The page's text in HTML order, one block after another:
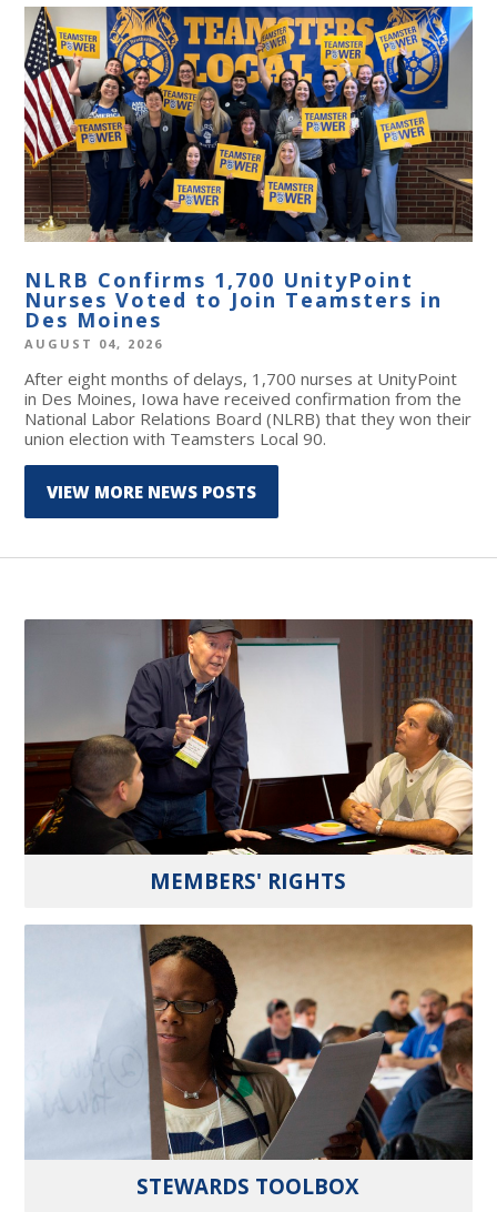
NLRB Confirms 1,700 UnityPoint
Nurses Voted to Join Teamsters in
Des Moines
AUGUST 04, 2026
After eight months of delays, 1,700 nurses at UnityPoint
in Des Moines, Iowa have received confirmation from the
National Labor Relations Board (NLRB) that they won their
union election with Teamsters Local 90.
VIEW MORE NEWS POSTS
MEMBERS' RIGHTS
STEWARDS TOOLBOX